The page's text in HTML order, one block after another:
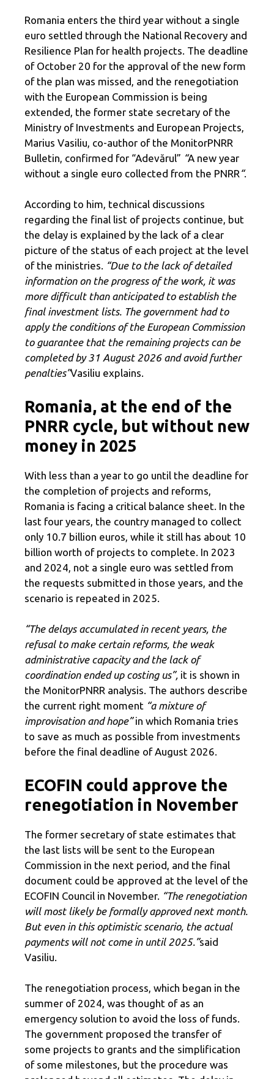
Romania enters the third year without a single
euro settled through the National Recovery and
Resilience Plan for health projects. The deadline
of October 20 for the approval of the new form
of the plan was missed, and the renegotiation
with the European Commission is being
extended, the former state secretary of the
Ministry of Investments and European Projects,
Marius Vasiliu, co-author of the MonitorPNRR
Bulletin, confirmed for “Adevărul” “A new year
without a single euro collected from the PNRR “.
According to him, technical discussions
regarding the final list of projects continue, but
the delay is explained by the lack of a clear
picture of the status of each project at the level
of the ministries. “Due to the lack of detailed
information on the progress of the work, it was
more difficult than anticipated to establish the
final investment lists. The government had to
apply the conditions of the European Commission
to guarantee that the remaining projects can be
completed by 31 August 2026 and avoid further
penalties”Vasiliu explains.
Romania, at the end of the
PNRR cycle, but without new
money in 2025
With less than a year to go until the deadline for
the completion of projects and reforms,
Romania is facing a critical balance sheet. In the
last four years, the country managed to collect
only 10.7 billion euros, while it still has about 10
billion worth of projects to complete. In 2023
and 2024, not a single euro was settled from
the requests submitted in those years, and the
scenario is repeated in 2025.
“The delays accumulated in recent years, the
refusal to make certain reforms, the weak
administrative capacity and the lack of
coordination ended up costing us”, it is shown in
the MonitorPNRR analysis. The authors describe
the current right moment “a mixture of
improvisation and hope”in which Romania tries
to save as much as possible from investments
before the final deadline of August 2026.
ECOFIN could approve the
renegotiation in November
The former secretary of state estimates that
the last lists will be sent to the European
Commission in the next period, and the final
document could be approved at the level of the
ECOFIN Council in November. “The renegotiation
will most likely be formally approved next month.
But even in this optimistic scenario, the actual
payments will not come in until 2025.”said
Vasiliu.
The renegotiation process, which began in the
summer of 2024, was thought of as an
emergency solution to avoid the loss of funds.
The government proposed the transfer of
some projects to grants and the simplification
of some milestones, but the procedure was